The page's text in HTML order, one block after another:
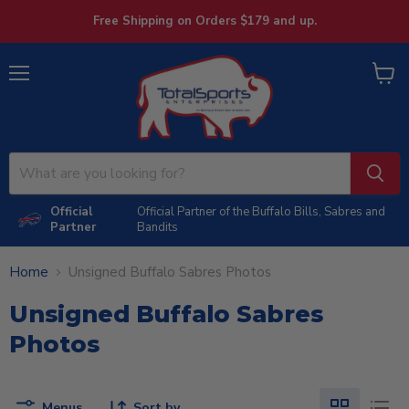
Free Shipping on Orders $179 and up.
Official
Partner
Official Partner of the Buffalo Bills, Sabres and
Bandits
View
Home Unsigned Buffalo Sabres Photos
Unsigned Buffalo Sabres
Photos